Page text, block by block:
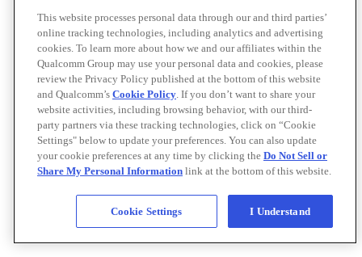
This website processes personal data through our and third parties’
online tracking technologies, including analytics and advertising
cookies. To learn more about how we and our affiliates within the
Qualcomm Group may use your personal data and cookies, please
review the Privacy Policy published at the bottom of this website
and Qualcomm’s Cookie Policy. If you don’t want to share your
website activities, including browsing behavior, with our third-
party partners via these tracking technologies, click on “Cookie
Settings" below to update your preferences. You can also update
your cookie preferences at any time by clicking the Do Not Sell or
Share My Personal Information link at the bottom of this website.
Cookie Settings I Understand